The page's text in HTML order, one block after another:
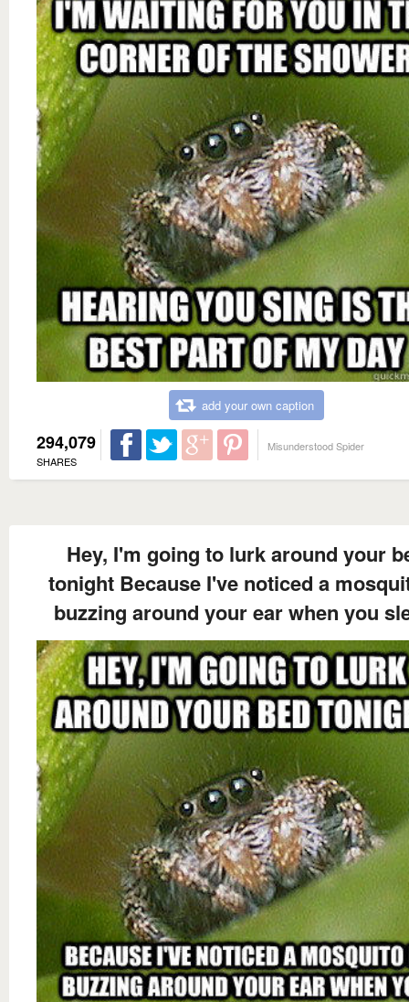
add your own caption
294,079
SHARES
Misunderstood Spider
Hey, I'm going to lurk around your
tonight Because I've noticed a
buzzing around your ear when you